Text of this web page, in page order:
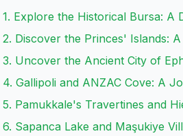
1. Explore the Historical Bursa: A
2. Discover the Princes' Islands:
3. Uncover the Ancient City of
4. Gallipoli and ANZAC Cove: A
5. Pamukkale's Travertines and
6. Sapanca Lake and Maşukiye